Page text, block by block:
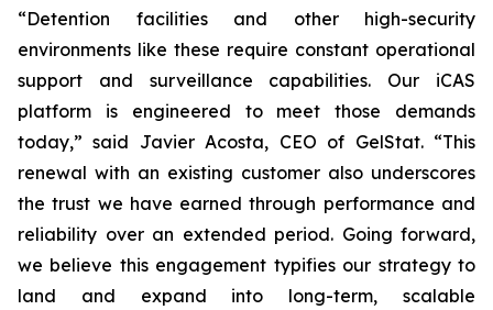
“Detention facilities and other high-security
environments like these require constant operational
support and surveillance capabilities. Our iCAS
platform is engineered to meet those demands
today,” said Javier Acosta, CEO of GelStat. “This
renewal with an existing customer also underscores
the trust we have earned through performance and
reliability over an extended period. Going forward,
we believe this engagement typifies our strategy to
land and expand into long-term, scalable